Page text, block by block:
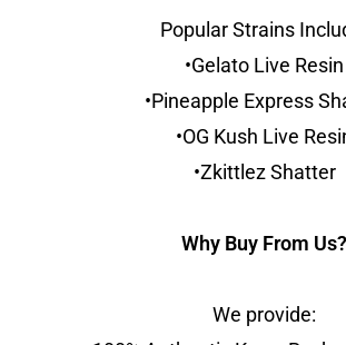
Popular Strains
•Gelato Live Resin
•Pineapple Express
•OG Kush Live
•Zkittlez Shatter
Why Buy From Us?
We provide: